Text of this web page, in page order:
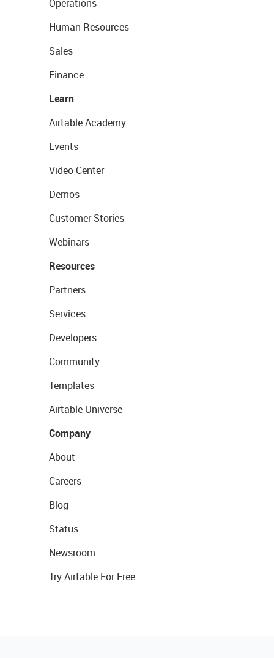
Operations
Human Resources
Sales
Finance
Learn
Airtable Academy
Events
Video Center
Demos
Customer Stories
Webinars
Resources
Partners
Services
Developers
Community
Templates
Airtable Universe
Company
About
Careers
Blog
Status
Newsroom
Try Airtable For Free